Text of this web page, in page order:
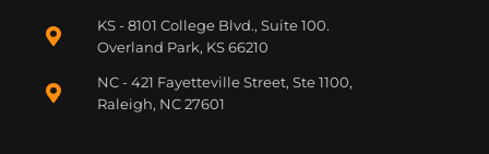
KS - 8101 College Blvd., Suite 100.
Overland Park, KS 66210
NC - 421 Fayetteville Street, Ste 1100,
Raleigh, NC 27601